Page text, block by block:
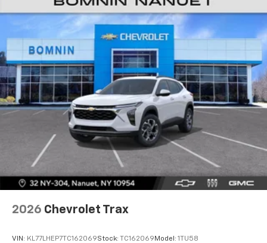
2026 Chevrolet Trax
VIN: KL77LHEP7TC162069Stock: TC162069 Model: 1TU58